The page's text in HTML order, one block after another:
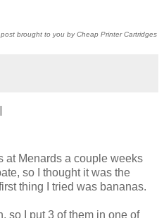
post brought to you by Cheap Printer Cartridges
at Menards a couple weeks
so I thought it was the
thing I tried was bananas.
so I put 3 of them in one of